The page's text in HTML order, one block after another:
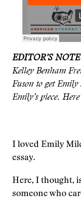
EDITOR’S NOTE
Kelley Benham
Fuson to get Emily
Emily’s piece.
I loved Emily
essay.
Here, I thought,
someone who